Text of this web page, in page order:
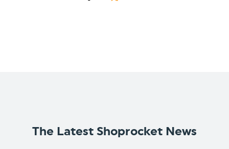
The Latest Shoprocket News